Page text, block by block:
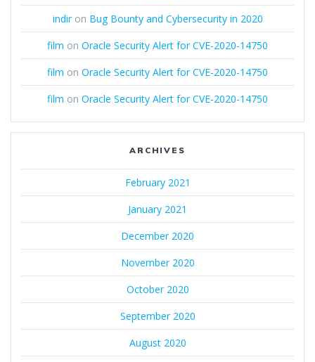
indiron Bug Bounty and Cybersecurity in 2020
film on Oracle Security Alert for CVE-2020-14750
film on Oracle Security Alert for CVE-2020-14750
film on Oracle Security Alert for CVE-2020-14750
ARCHIVES
February 2021
January 2021
December 2020
November 2020
October 2020
September 2020
August 2020